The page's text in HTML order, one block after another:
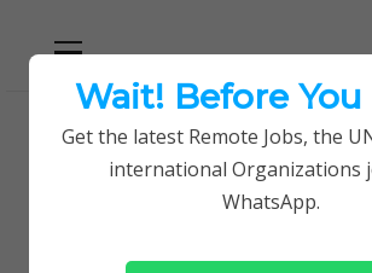
navigation
Helping you get a job with the UN and
Home
Jobs in Kenya
Latest Career Opportunities at
Wait! Before You
Get the latest Remote Jobs, the
international Organizations
WhatsApp.